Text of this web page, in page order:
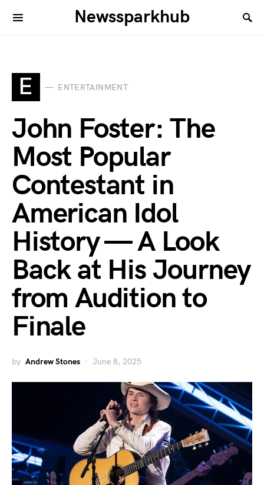
Newssparkhub
E ENTERTAINMENT
John Foster: The
Most Popular
Contestant in
American Idol
History — A Look
Back at His Journey
from Audition to
Finale
by Andrew Stones June 8, 2025